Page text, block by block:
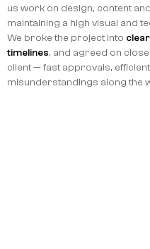
us work on design, content
maintaining a high visual and
We broke the project into
timelines, and agreed on
client — fast approvals,
misunderstandings along the